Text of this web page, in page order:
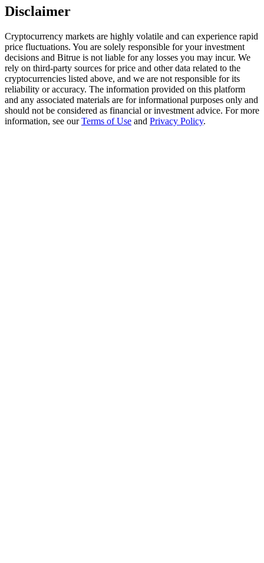
Register & Trade to Win 500,000 USDT
USDT New User Exclusive 10% APR
USDT Flexible Staking | Daily Rewards
Disclaimer
Cryptocurrency markets are highly volatile and can experience rapid
price fluctuations. You are solely responsible for your investment
decisions and Bitrue is not liable for any losses you may incur. We
rely on third-party sources for price and other data related to the
cryptocurrencies listed above, and we are not responsible for its
reliability or accuracy. The information provided on this platform
and any associated materials are for informational purposes only and
should not be considered as financial or investment advice. For more
information, see ourTerms of Use and Privacy Policy.